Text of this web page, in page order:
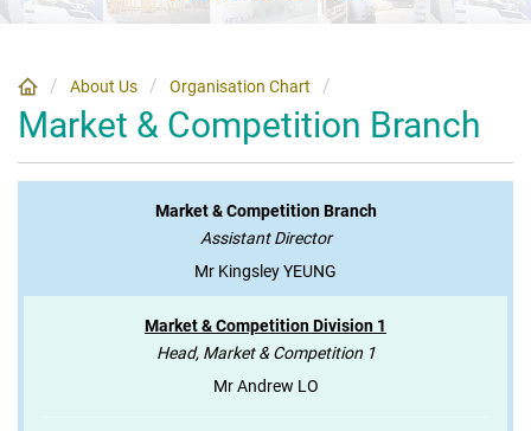
About Us Organisation Chart
Market & Competition Branch
Market & Competition Branch
Assistant Director
Mr Kingsley YEUNG
Market & Competition Division 1
Head, Market & Competition 1
Mr Andrew LO